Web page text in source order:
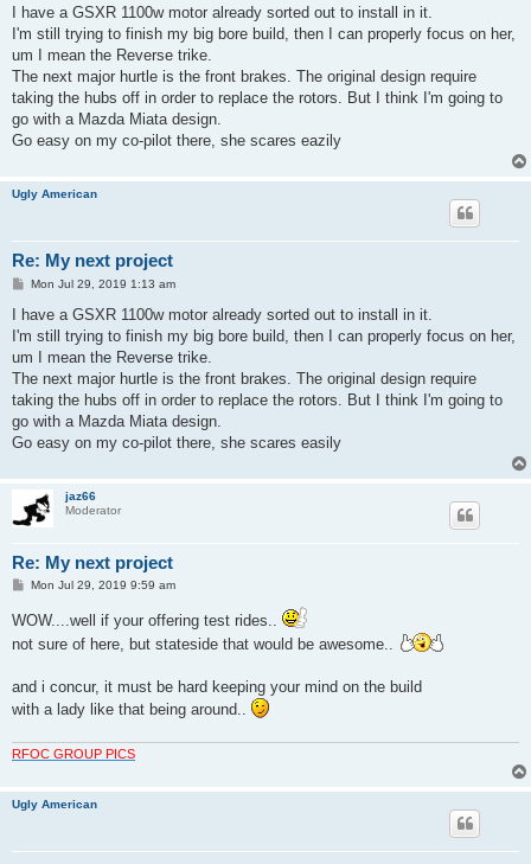
s
I have a GSXR 1100w motor already sorted out to install in it.
I'm still trying to finish my big bore build, then I can properly focus on her,
um I mean the Reverse trike.
The next major hurtle is the front brakes. The original design require
taking the hubs off in order to replace the rotors. But I think I'm going to
go with a Mazda Miata design.
Go easy on my co-pilot there, she scares eazily
Ugly American
Re: My next project
P
s
Mon Jul 29, 2019 1:13 am
I have a GSXR 1100w motor already sorted out to install in it.
I'm still trying to finish my big bore build, then I can properly focus on her,
um I mean the Reverse trike.
The next major hurtle is the front brakes. The original design require
taking the hubs off in order to replace the rotors. But I think I'm going to
go with a Mazda Miata design.
Go easy on my co-pilot there, she scares easily
jaz66
Moderator
Re: My next project
P
s
t
Mon Jul 29, 2019 9:59 am
WOW....well if your offering test rides..
not sure of here, but stateside that would be awesome..
and i concur, it must be hard keeping your mind on the build
with a lady like that being around..
RFOC GROUP PICS
Ugly American